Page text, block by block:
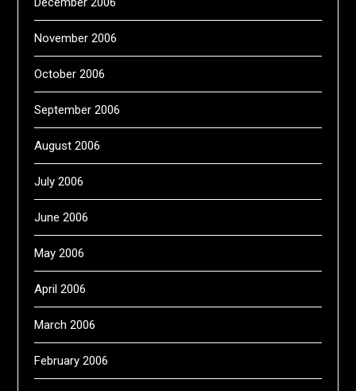
November 2006
October 2006
September 2006
August 2006
July 2006
June 2006
May 2006
April 2006
March 2006
February 2006